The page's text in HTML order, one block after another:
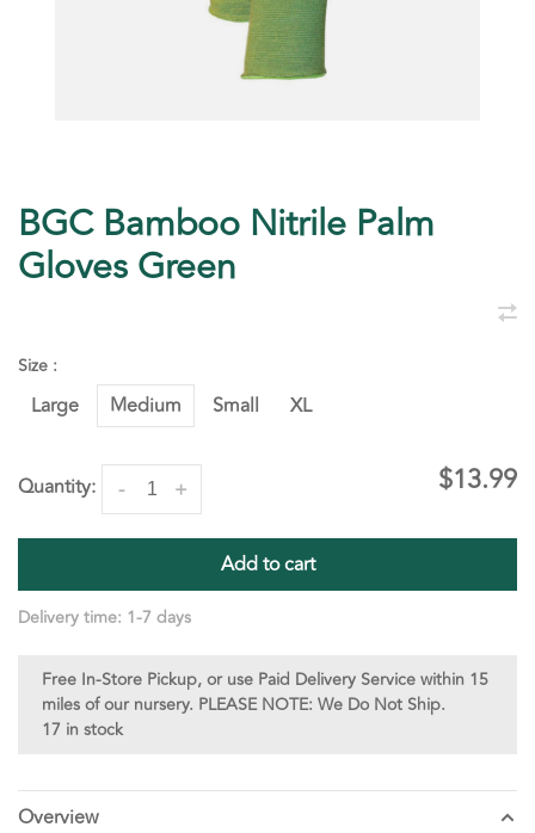
BGC Bamboo Nitrile Palm
Gloves Green
Size :
Large Medium Small XL
Quantity: +
- $13.99
Add to cart
Delivery time: 1-7 days
Free In-Store Pickup, or use Paid Delivery Service within 15
miles of our nursery. PLEASE NOTE: We Do Not Ship.
17 in stock
Overview